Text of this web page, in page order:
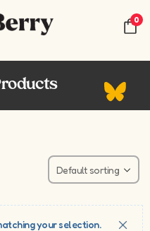
0
your selection.